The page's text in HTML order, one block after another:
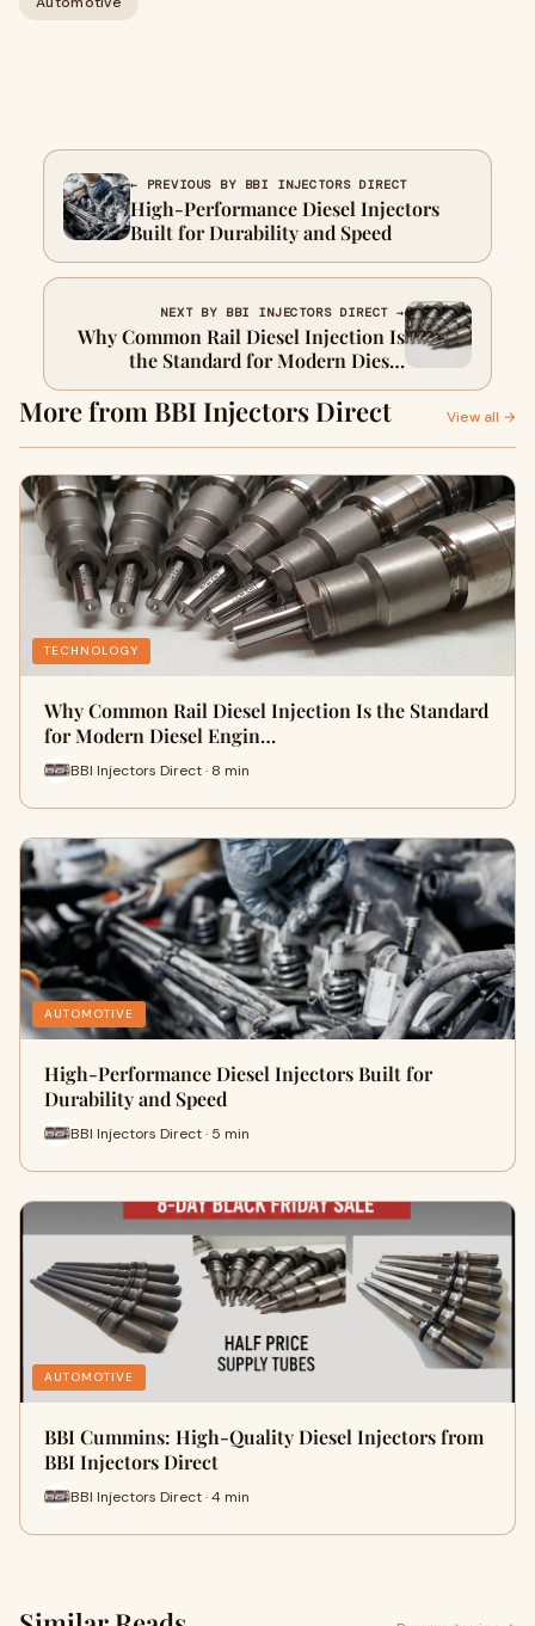
← PREVIOUS BY BBI INJECTORS DIRECT
High-Performance Diesel Injectors
Built for Durability and Speed
NEXT BY BBI INJECTORS DIRECT →
Why Common Rail Diesel Injection Is
the Standard for Modern Diesel
Engines
More from BBI Injectors Direct View all →
TECHNOLOGY
Why Common Rail Diesel Injection Is the Standard
for Modern Diesel Engin…
BBI Injectors Direct · 8 min
AUTOMOTIVE
High-Performance Diesel Injectors Built for
Durability and Speed
BBI Injectors Direct · 5 min
AUTOMOTIVE
BBI Cummins: High-Quality Diesel Injectors from
BBI Injectors Direct
BBI Injectors Direct · 4 min